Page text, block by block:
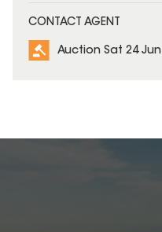
CONTACT AGENT
Auction Sat 24 Jun